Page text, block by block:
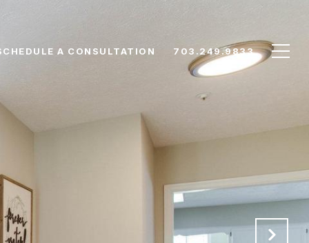
A CONSULTATION 703.249.9833